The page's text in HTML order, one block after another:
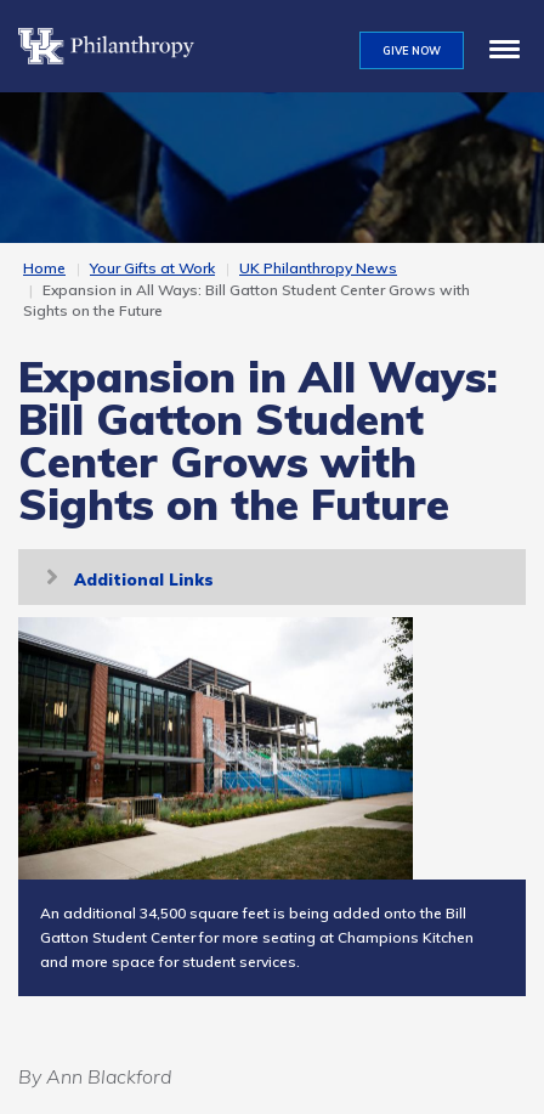
main
content
GIVE NOW
Home Your Gifts at Work
UK Philanthropy News
Expansion in All Ways: Bill Gatton Student Center Grows with
Sights on the Future
Expansion in All Ways:
Bill Gatton Student
Center Grows with
Sights on the Future
Toggle
navigation
Additional Links
An additional 34,500 square feet is being added onto the Bill
Gatton Student Center for more seating at Champions Kitchen
and more space for student services.
By Ann Blackford